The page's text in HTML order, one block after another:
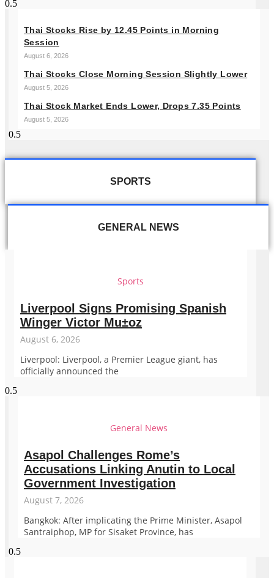
Thai Stocks Rise by 12.45 Points in Morning
Session
August 6, 2026
Thai Stocks Close Morning Session Slightly Lower
August 5, 2026
Thai Stock Market Ends Lower, Drops 7.35 Points
August 5, 2026
SPORTS
GENERAL NEWS
Sports
Liverpool Signs Promising Spanish
Winger Victor Mu±oz
August 6, 2026
Liverpool: Liverpool, a Premier League giant, has
officially announced the
General News
Asapol Challenges Rome’s
Accusations Linking Anutin to Local
Government Investigation
August 7, 2026
Bangkok: After implicating the Prime Minister, Asapol
Santraiphop, MP for Sisaket Province, has